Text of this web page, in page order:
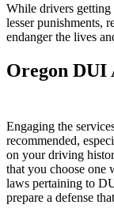
While drivers
lesser punishments,
endanger the lives
Oregon DUI
Engaging the
recommended,
on your driving
that you choose one
laws pertaining to
prepare a defense